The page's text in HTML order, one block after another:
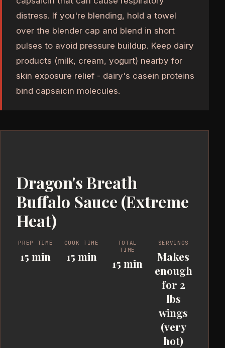
distress. If you're blending, hold a towel
over the blender cap and blend in short
pulses to avoid pressure buildup. Keep dairy
products (milk, cream, yogurt) nearby for
skin exposure relief - dairy's casein proteins
bind capsaicin molecules.
Dragon's Breath
Buffalo Sauce (Extreme
Heat)
PREP TIME
15 min
COOK TIME
15 min
TOTAL
TIME
15 min
SERVINGS
Makes
enough
for 2
lbs
wings
(very
hot)